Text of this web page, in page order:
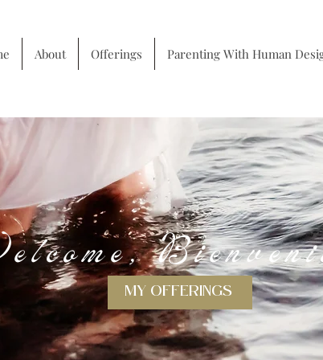
About Offerings Parenting With Human
About
MY OFFERINGS